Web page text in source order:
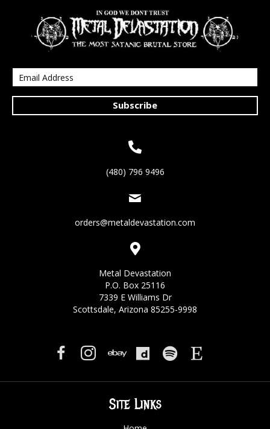
Subscribe
(480) 796 9496
orders@metaldevastation.com
Metal Devastation
P.O. Box 25116
7339 E Williams Dr
Scottsdale, Arizona 85255-9998
Site Links